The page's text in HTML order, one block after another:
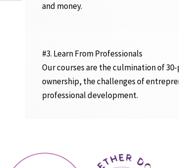
and money.
#3. Learn From Professionals
Our courses are the culmination of
ownership, the challenges of
professional development.